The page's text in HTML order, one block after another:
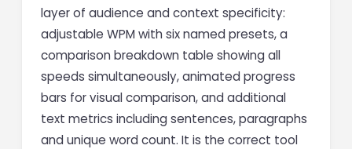
layer of audience and context specificity:
adjustable WPM with six named presets, a
comparison breakdown table showing all
speeds simultaneously, animated progress
bars for visual comparison, and additional
text metrics including sentences, paragraphs
and unique word count. It is the correct tool